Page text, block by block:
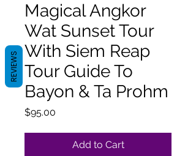
Magical Angkor
Wat Sunset Tour
With Siem Reap
Tour Guide To
Bayon & Ta Prohm
$95.00
Add to Cart
REVIEWS